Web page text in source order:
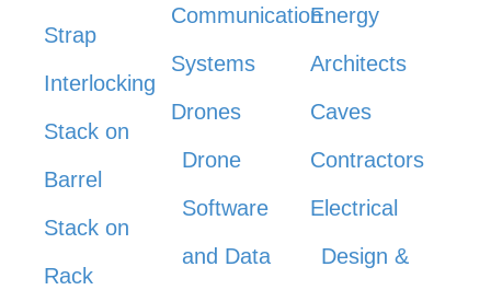
Strap
Interlocking
Stack on
Barrel
Stack on
Rack
Communication
Systems
Drones
Drone
Software
and Data
Energy
Architects
Caves
Contractors
Electrical
Design &